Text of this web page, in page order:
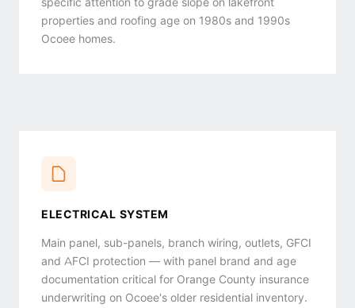
properties and roofing age on 1980s and 1990s
Ocoee homes.
ELECTRICAL SYSTEM
Main panel, sub-panels, branch wiring, outlets, GFCI
and AFCI protection — with panel brand and age
documentation critical for Orange County insurance
underwriting on Ocoee's older residential inventory.